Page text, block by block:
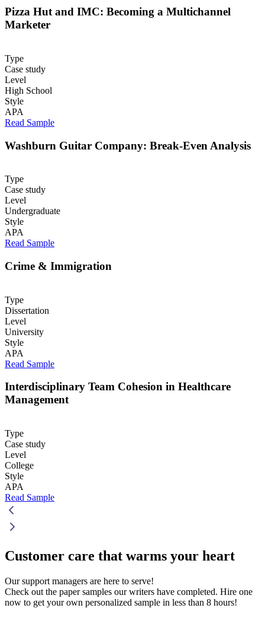
Pizza Hut and IMC: Becoming a Multichannel
Marketer
Type
Case study
Level
High School
Style
APA
Read Sample
Washburn Guitar Company: Break-Even Analysis
Type
Case study
Level
Undergraduate
Style
APA
Read Sample
Crime & Immigration
Type
Dissertation
Level
University
Style
APA
Read Sample
Interdisciplinary Team Cohesion in Healthcare
Management
Type
Case study
Level
College
Style
APA
Read Sample
Customer care that warms your heart
Our support managers are here to serve!
Check out the paper samples our writers have completed. Hire one
now to get your own personalized sample in less than 8 hours!